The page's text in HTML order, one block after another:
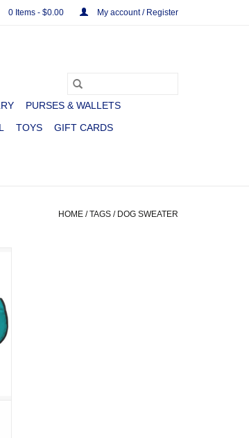
0 Items - $0.00 My account / Register
PURSES & WALLETS
TOYS GIFT CARDS
HOME /TAGS / DOG SWEATER